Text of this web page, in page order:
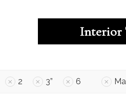
Interior
2 3” 6